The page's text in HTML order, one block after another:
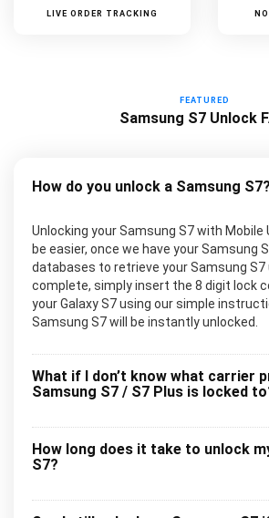
LIVE ORDER TRACKING
FEATURED
Samsung S7 Unlock
How do you unlock a Samsung S7?
Unlocking your Samsung S7 with Mobile
be easier, once we have your Samsung
databases to retrieve your Samsung S7
complete, simply insert the 8 digit lock
your Galaxy S7 using our simple
Samsung S7 will be instantly unlocked.
What if I don’t know what carrier
Samsung S7 / S7 Plus is locked
How long does it take to unlock
S7?